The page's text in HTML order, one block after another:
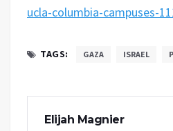
ucla-columbia-campuses-
TAGS: GAZA ISRAEL
Elijah Magnier